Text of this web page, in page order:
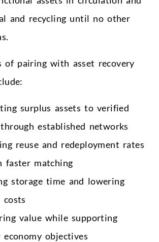
and recycling until no other
of pairing with asset recovery
surplus assets to verified
established networks
reuse and redeployment rates
faster matching
storage time and lowering
costs
value while supporting
economy objectives